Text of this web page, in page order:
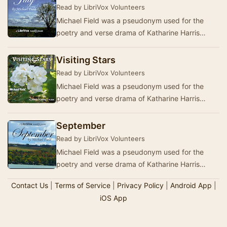
Read by LibriVox Volunteers
Michael Field was a pseudonym used for the
poetry and verse drama of Katharine Harris
and her …
Visiting Stars
Read by LibriVox Volunteers
Michael Field was a pseudonym used for the
poetry and verse drama of Katharine Harris
and her …
September
Read by LibriVox Volunteers
Michael Field was a pseudonym used for the
poetry and verse drama of Katharine Harris
and her …
Contact Us| Terms of Service| Privacy Policy| Android App
iOS App